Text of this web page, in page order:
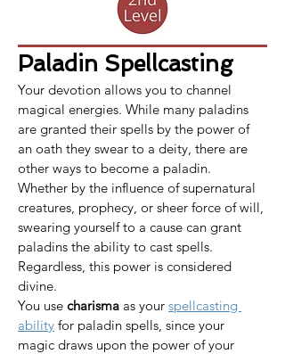
Paladin Spellcasting
Your devotion allows you to channel
magical energies. While many paladins
are granted their spells by the power of
an oath they swear to a deity, there are
other ways to become a paladin.
Whether by the influence of supernatural
creatures, prophecy, or sheer force of will,
swearing yourself to a cause can grant
paladins the ability to cast spells.
Regardless, this power is considered
divine.
​​​You use charisma as your spellcasting
ability for paladin spells, since your
magic draws upon the power of your